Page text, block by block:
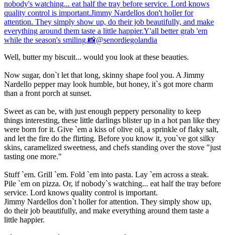
Well, butter my biscuit... would you look at these beauties.
Now sugar, don`t let that long, skinny shape fool you. A Jimmy
Nardello pepper may look humble, but honey, it`s got more charm
than a front porch at sunset.
Sweet as can be, with just enough peppery personality to keep
things interesting, these little darlings blister up in a hot pan like they
were born for it. Give `em a kiss of olive oil, a sprinkle of flaky salt,
and let the fire do the flirting. Before you know it, you`ve got silky
skins, caramelized sweetness, and chefs standing over the stove "just
tasting one more."
Stuff `em. Grill `em. Fold `em into pasta. Lay `em across a steak.
Pile `em on pizza. Or, if nobody`s watching... eat half the tray before
service. Lord knows quality control is important.
Jimmy Nardellos don`t holler for attention. They simply show up,
do their job beautifully, and make everything around them taste a
little happier.